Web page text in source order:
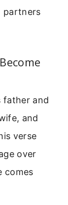
partners
father and
and
verse
over
comes